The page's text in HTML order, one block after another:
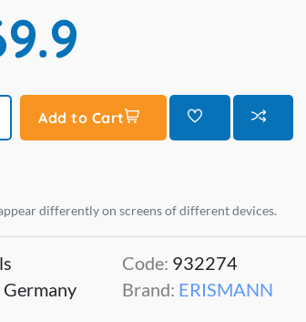
Add to Cart
differently on screens of different devices.
Germany
Code: 932274
Brand: ERISMANN